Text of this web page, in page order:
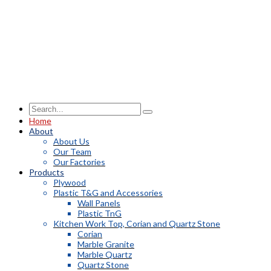
Home
About
About Us
Our Team
Our Factories
Products
Plywood
Plastic T&G and Accessories
Wall Panels
Plastic TnG
Kitchen Work Top, Corian and Quartz Stone
Corian
Marble Granite
Marble Quartz
Quartz Stone